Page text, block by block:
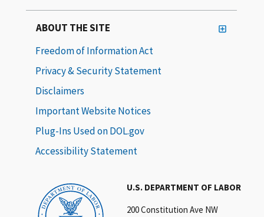
U.S. DEPARTMENT OF LABOR
200 Constitution Ave NW
ABOUT THE SITE
Freedom of Information Act
Privacy & Security Statement
Disclaimers
Important Website Notices
Plug-Ins Used on DOL.gov
Accessibility Statement